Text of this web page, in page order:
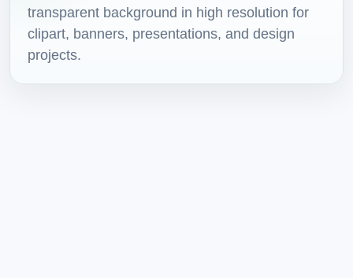
transparent background in high resolution for
clipart, banners, presentations, and design
projects.